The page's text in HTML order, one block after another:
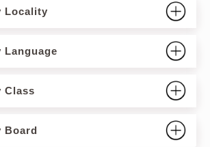
Locality
Language
Class
Board